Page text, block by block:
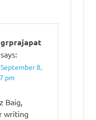
grprajapat
says:
September 8,
pm
Baig,
writing